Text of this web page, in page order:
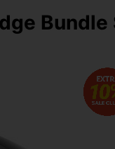
Bundle